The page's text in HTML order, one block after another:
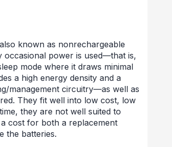
known as nonrechargeable
occasional power is used—that is,
mode where it draws minimal
a high energy density and a
management circuitry—as well as
They fit well into low cost, low
they are not well suited to
cost for both a replacement
the batteries.